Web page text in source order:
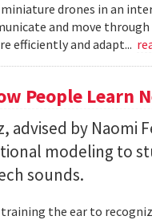
drones in an
and move
efficiently and adapt...
People Learn
advised by Naomi
modeling to
sounds.
the ear to